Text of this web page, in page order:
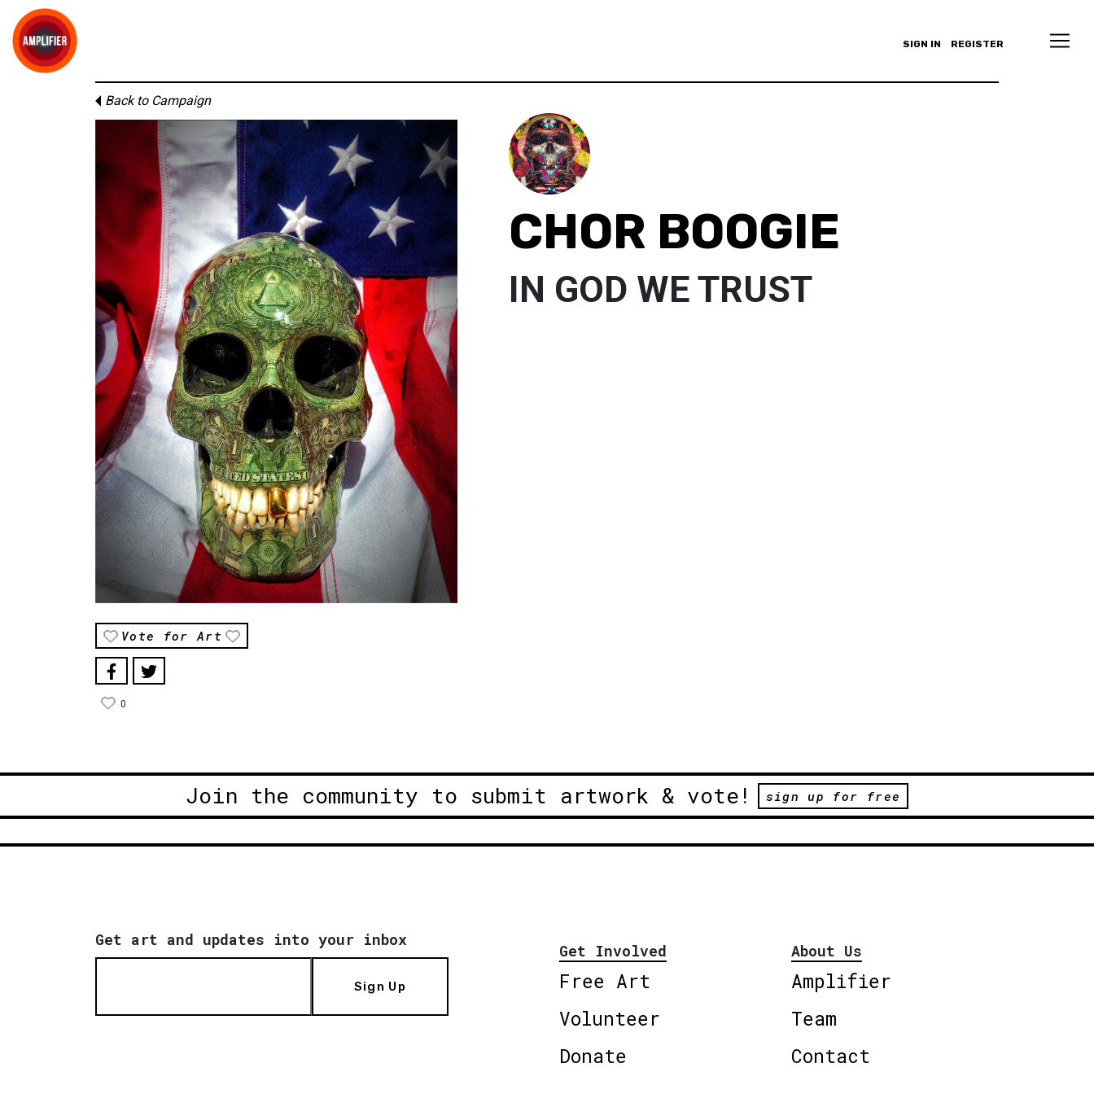
SIGN IN REGISTER
Back to Campaign
Vote for Art
0
CHOR BOOGIE
IN GOD WE TRUST
Join the community to submit artwork & vote! sign up for free
Get art and updates into your inbox
Sign Up
Get Involved
Free Art
Volunteer
Donate
About Us
Amplifier
Team
Contact